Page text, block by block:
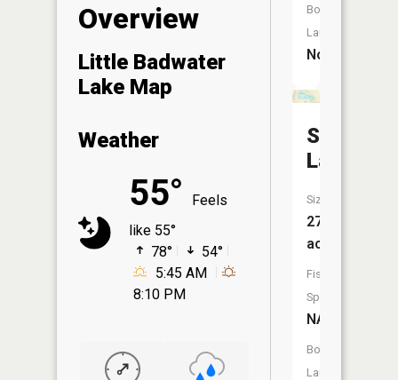
Overview
Little Badwater
Lake Map
Weather
55°
Feels
like 55°
78°
54°
5:45 AM
8:10 PM
Boat
Launch:
No
Spring
Lake
Size:
27
acres
Fish
Species:
NA
Boat
Launch: